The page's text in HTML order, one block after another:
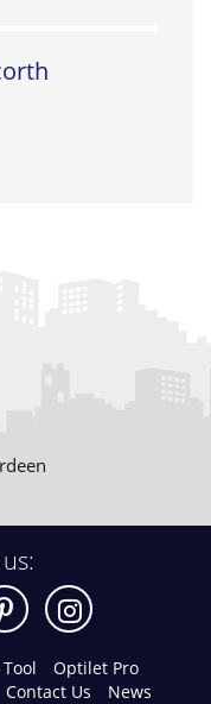
Optilet Pro
Contact Us News